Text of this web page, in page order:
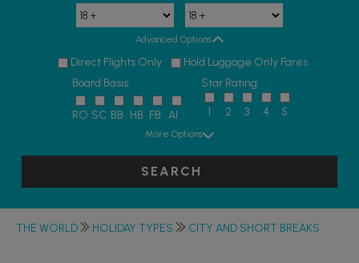
Advanced Options
Direct Flights Only
Hold Luggage Only Fares
Board Basis:
RO SC BB HB FB AI
Star Rating:
1 2 3 4 5
More Options
SEARCH
THE WORLD HOLIDAY TYPES CITY AND SHORT BREAKS